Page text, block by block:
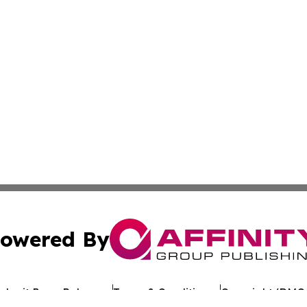
By
Press Release Terms & Conditions Copyright/